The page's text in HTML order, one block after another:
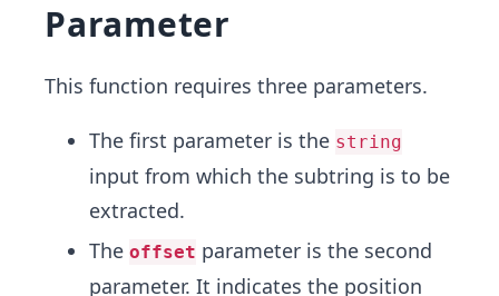
Parameter
This function requires three parameters.
The first parameter is the string
input from which the subtring is to be
extracted.
The offset parameter is the second
parameter. It indicates the position